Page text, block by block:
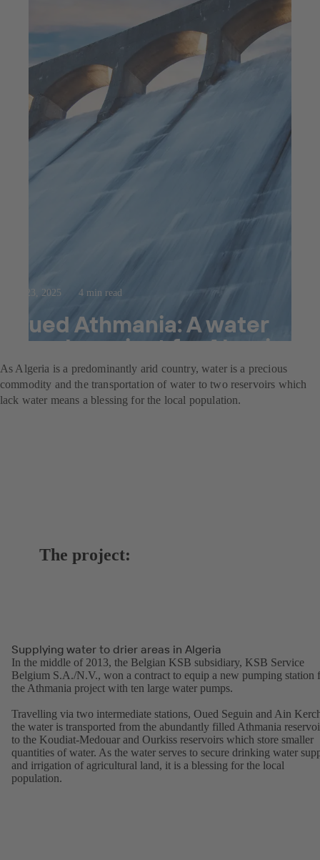
Jul 23, 2025 4 min read
Oued Athmania: A water
supply project for Algeria
As Algeria is a predominantly arid country, water is a precious
commodity and the transportation of water to two reservoirs which
lack water means a blessing for the local population.
The project:
Supplying water to drier areas in Algeria
In the middle of 2013, the Belgian KSB subsidiary, KSB Service
Belgium S.A./N.V., won a contract to equip a new pumping station
the Athmania project with ten large water pumps.
Travelling via two intermediate stations, Oued Seguin and Ain
the water is transported from the abundantly filled Athmania
to the Koudiat-Medouar and Ourkiss reservoirs which store smaller
quantities of water. As the water serves to secure drinking water
and irrigation of agricultural land, it is a blessing for the local
population.